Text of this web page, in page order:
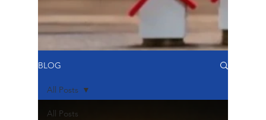
BLOG
All Posts
All Posts